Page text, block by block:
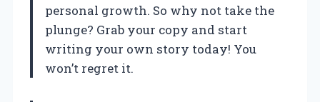
personal growth. So why not take the
plunge? Grab your copy and start
writing your own story today! You
won’t regret it.